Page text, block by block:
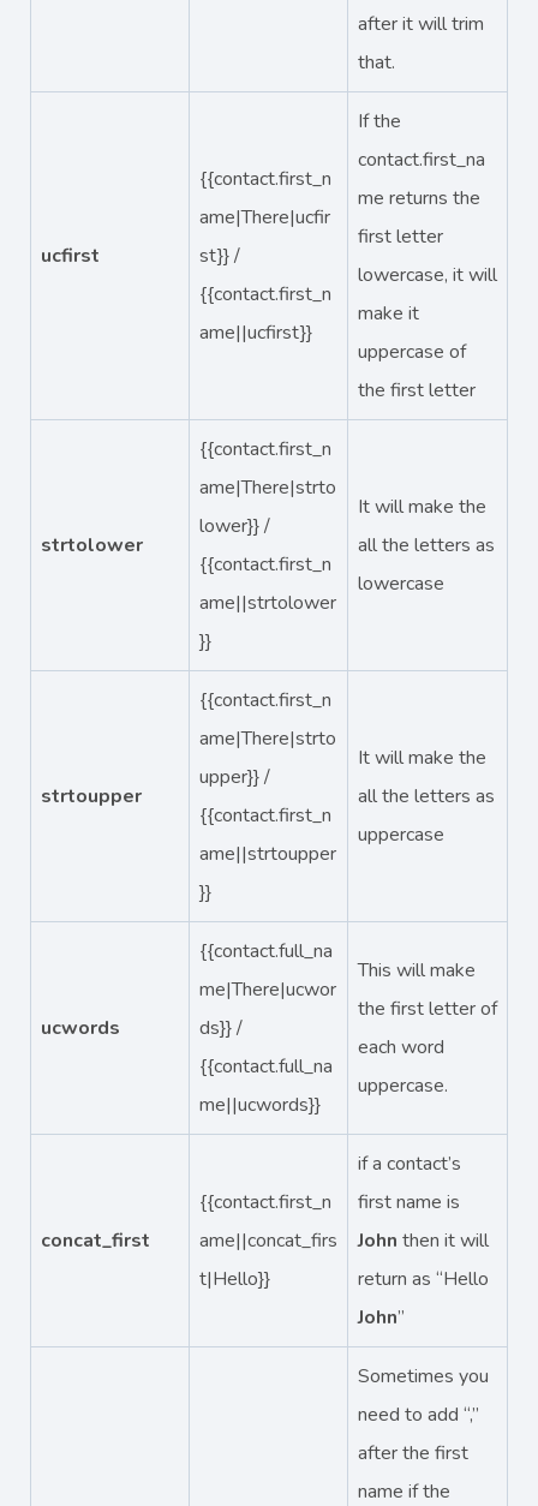
after it will trim
that.
ucfirst
{{contact.first_n
ame|There|ucfir
st}} /
{{contact.first_n
ame||ucfirst}}
If the
contact.first_na
me returns the
first letter
lowercase, it will
make it
uppercase of
the first letter
strtolower
{{contact.first_n
ame|There|strto
lower}} /
{{contact.first_n
ame||strtolower
}}
It will make the
all the letters as
lowercase
strtoupper
{{contact.first_n
ame|There|strto
upper}} /
{{contact.first_n
ame||strtoupper
}}
It will make the
all the letters as
uppercase
ucwords
{{contact.full_na
me|There|ucwor
ds}} /
{{contact.full_na
me||ucwords}}
This will make
the first letter of
each word
uppercase.
concat_first
{{contact.first_n
ame||concat_firs
t|Hello}}
if a contact’s
first name is
John then it will
return as “Hello
John”
Sometimes you
need to add “,”
after the first
name if the